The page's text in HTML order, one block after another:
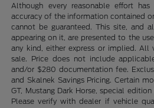
Although every reasonable effort
accuracy of the information contained
cannot be guaranteed. This site, and
appearing on it, are presented to the
any kind, either express or implied.
sale. Price does not include
and/or $280 documentation fee.
and Skalnek Savings Pricing. Certain
GT, Mustang Dark Horse, special
Please verify with dealer if vehicle